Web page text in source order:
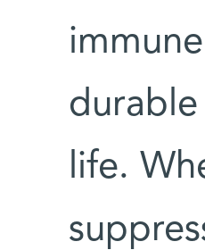
life.